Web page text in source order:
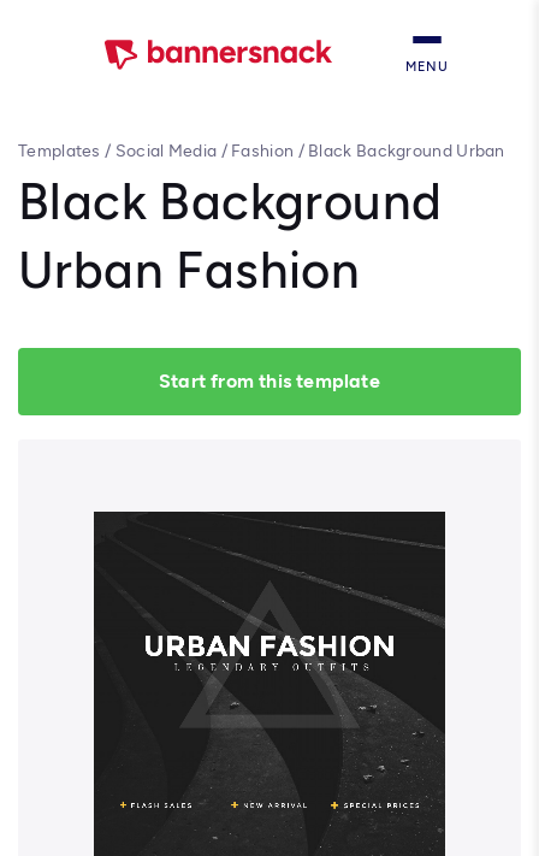
MENU
Templates / Social Media / Fashion / Black Background Urban
Black Background
Urban Fashion
Start from this template